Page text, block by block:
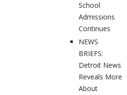
School
Admissions
Continues
NEWS
BRIEFS:
Detroit News
Reveals More
About